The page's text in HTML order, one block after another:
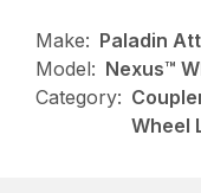
Make: Paladin
Model: Nexus™
Category:
Wheel